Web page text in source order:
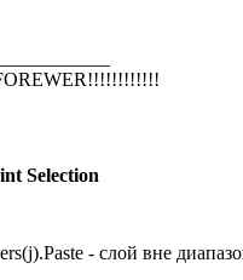
Selection
- слой вне